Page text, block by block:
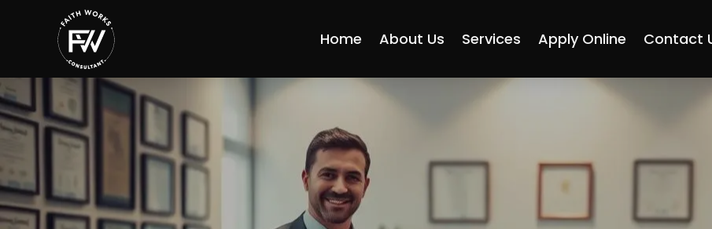
Home About Us Services Apply Online Contact